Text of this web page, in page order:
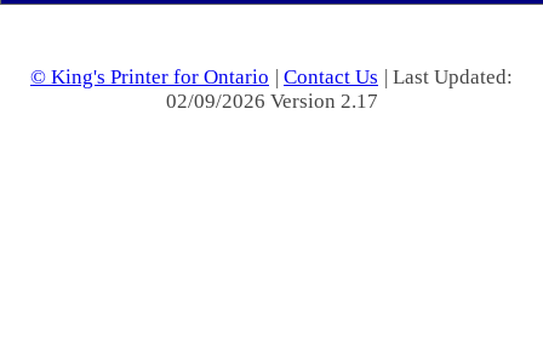
© King's Printer for Ontario | Contact Us | Last Updated:
02/09/2026 Version 2.17